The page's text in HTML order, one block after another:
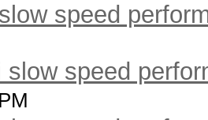
speed
slow speed